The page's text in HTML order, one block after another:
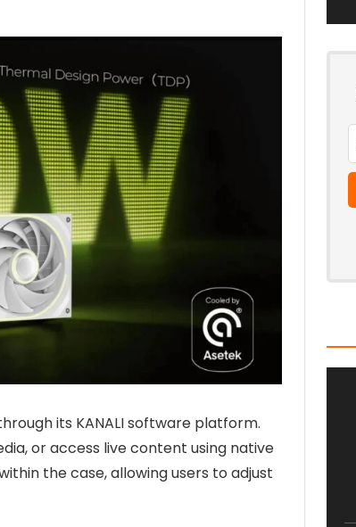
its KANALI software platform.
or access live content using native
the case, allowing users to adjust